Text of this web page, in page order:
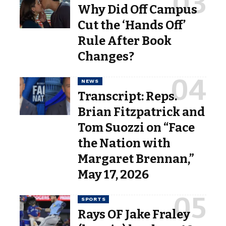
Why Did Off Campus
Cut the ‘Hands Off’
Rule After Book
Changes?
NEWS
Transcript: Reps.
Brian Fitzpatrick and
Tom Suozzi on “Face
the Nation with
Margaret Brennan,”
May 17, 2026
SPORTS
Rays OF Jake Fraley